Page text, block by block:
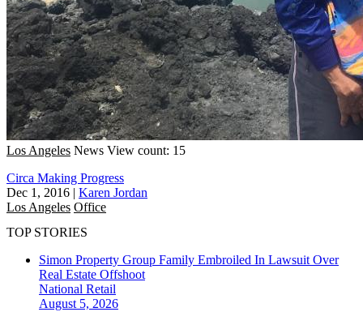
Los Angeles News View count: 15
Circa Making Progress
Dec 1, 2016 | Karen Jordan
Los Angeles Office
TOP STORIES
Simon Property Group Family Embroiled In Lawsuit Over
Real Estate Offshoot
National Retail
August 5, 2026